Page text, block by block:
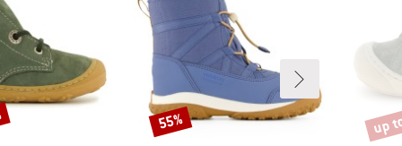
Discount
55% up